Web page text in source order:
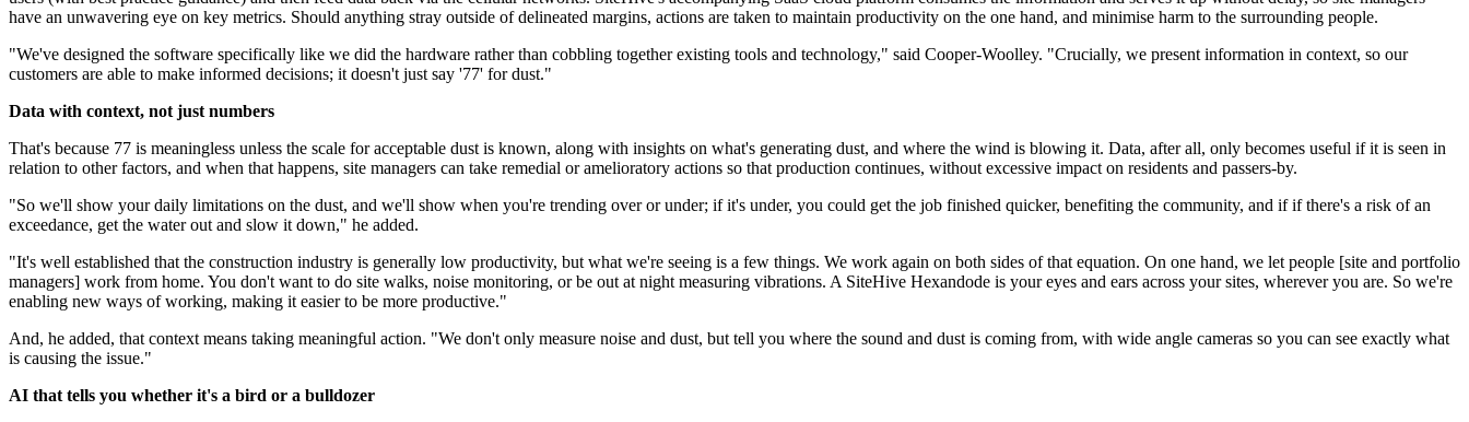
have an unwavering eye on key metrics. Should anything stray outside of delineated margins, actions are taken to maintain productivity on the one hand, and minimise harm to the surrounding people.
"We've designed the software specifically like we did the hardware rather than cobbling together existing tools and technology," said Cooper-Woolley. "Crucially, we present information in context, so our
customers are able to make informed decisions; it doesn't just say '77' for dust."
Data with context, not just numbers
That's because 77 is meaningless unless the scale for acceptable dust is known, along with insights on what's generating dust, and where the wind is blowing it. Data, after all, only becomes useful if it is seen in
relation to other factors, and when that happens, site managers can take remedial or amelioratory actions so that production continues, without excessive impact on residents and passers-by.
"So we'll show your daily limitations on the dust, and we'll show when you're trending over or under; if it's under, you could get the job finished quicker, benefiting the community, and if if there's a risk of an
exceedance, get the water out and slow it down," he added.
"It's well established that the construction industry is generally low productivity, but what we're seeing is a few things. We work again on both sides of that equation. On one hand, we let people [site and portfolio
managers] work from home. You don't want to do site walks, noise monitoring, or be out at night measuring vibrations. A SiteHive Hexandode is your eyes and ears across your sites, wherever you are. So we're
enabling new ways of working, making it easier to be more productive."
And, he added, that context means taking meaningful action. "We don't only measure noise and dust, but tell you where the sound and dust is coming from, with wide angle cameras so you can see exactly what
is causing the issue."
AI that tells you whether it's a bird or a bulldozer